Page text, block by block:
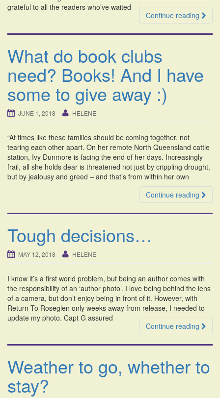
grateful to all the readers who’ve waited
Continue reading
What do book clubs
need? Books! And I have
some to give away :)
JUNE 1, 2018 HELENE
“At times like these families should be coming together, not
tearing each other apart. On her remote North Queensland cattle
station, Ivy Dunmore is facing the end of her days. Increasingly
frail, all she holds dear is threatened not just by crippling drought,
but by jealousy and greed – and that’s from within her own
Continue reading
Tough decisions…
MAY 12, 2018 HELENE
I know it’s a first world problem, but being an author comes with
the responsibility of an ‘author photo’. I love being behind the lens
of a camera, but don’t enjoy being in front of it. However, with
Return To Roseglen only weeks away from release, I needed to
update my photo. Capt G assured
Continue reading
Weather to go, whether to
stay?